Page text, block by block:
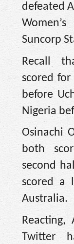
defeated
Suncorp
Recall
scored
before
Nigeria
Osinachi
both
second
scored a
Australia.
Twitter